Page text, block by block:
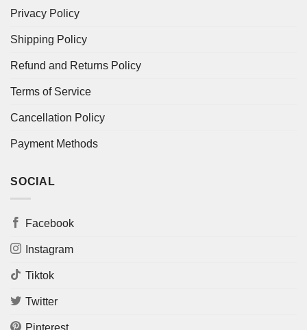
Privacy Policy
Shipping Policy
Refund and Returns Policy
Terms of Service
Cancellation Policy
Payment Methods
SOCIAL
Facebook
Instagram
Tiktok
Twitter
Pinterest